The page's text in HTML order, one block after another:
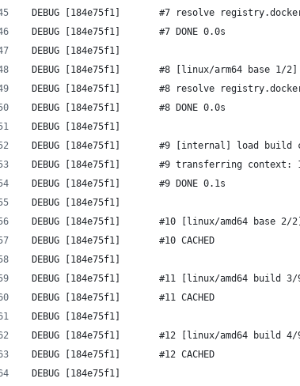
DEBUG [184e75f1]       #7 resolve
DEBUG [184e75f1]       #7 DONE 0.0s
DEBUG [184e75f1]
DEBUG [184e75f1]       #8 [linux/arm64 base 1/2]
DEBUG [184e75f1]       #8 resolve
DEBUG [184e75f1]       #8 DONE 0.0s
DEBUG [184e75f1]
DEBUG [184e75f1]       #9 [internal] load build
DEBUG [184e75f1]       #9 transferring context:
DEBUG [184e75f1]       #9 DONE 0.1s
DEBUG [184e75f1]
DEBUG [184e75f1]       #10 [linux/amd64 base 2/
DEBUG [184e75f1]       #10 CACHED
DEBUG [184e75f1]
DEBUG [184e75f1]       #11 [linux/amd64 build
DEBUG [184e75f1]       #11 CACHED
DEBUG [184e75f1]
DEBUG [184e75f1]       #12 [linux/amd64
DEBUG [184e75f1]       #12 CACHED
DEBUG [184e75f1]